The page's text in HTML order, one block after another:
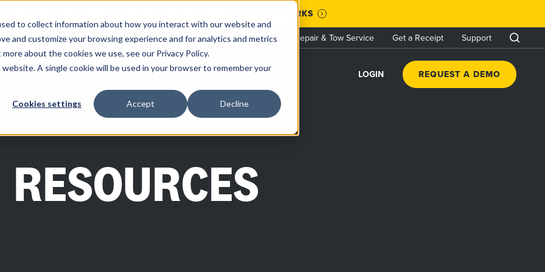
to collect information about how you interact with our website and
and customize your browsing experience and for analytics and metrics
about the cookies we use, see our Privacy Policy.
A single cookie will be used in your browser to remember your
Cookies settings Accept Decline
SEE HOW IT WORKS
Repair & Tow Service
Get a Receipt Support
SOLUTIONS PARTNERS RESOURCES COMPANY LOGIN REQUEST A DEMO
RESOURCES